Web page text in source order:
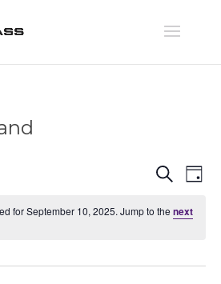
and
Search
Day
for September 10, 2025. Jump to thenext